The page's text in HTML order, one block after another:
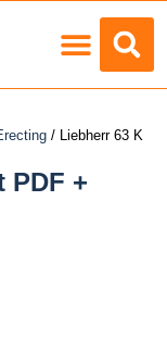
/ Liebherr 63 K
PDF +